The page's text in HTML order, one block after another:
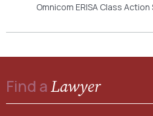
Omnicom ERISA Class
Find aLawyer